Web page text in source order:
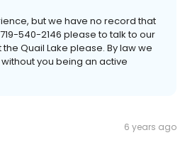
but we have no record that
540-2146 please to talk to our
Quail Lake please. By law we
you being an active
6 years ago